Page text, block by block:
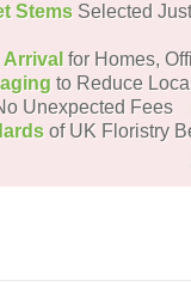
Stems Selected
for Homes,
to Reduce
Unexpected Fees
of UK Floristry